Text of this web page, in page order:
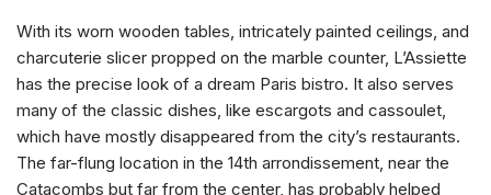
With its worn wooden tables, intricately painted ceilings, and
charcuterie slicer propped on the marble counter, L’Assiette
has the precise look of a dream Paris bistro. It also serves
many of the classic dishes, like escargots and cassoulet,
which have mostly disappeared from the city’s restaurants.
The far-flung location in the 14th arrondissement, near the
Catacombs but far from the center, has probably helped